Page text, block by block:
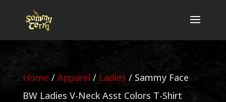
Home / Apparel / Ladies / Sammy Face
BW Ladies V-Neck Asst Colors T-Shirt